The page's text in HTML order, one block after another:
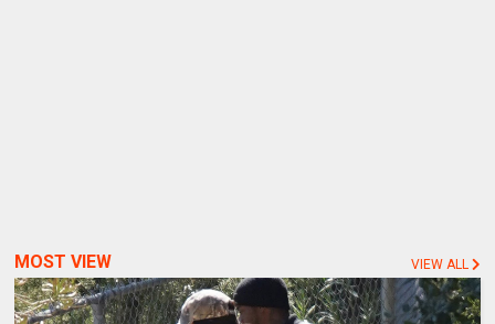
MOST VIEW VIEW ALL